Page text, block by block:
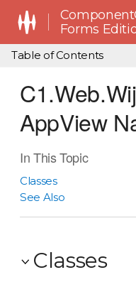
Forms
Table of Contents
AppView
In This Topic
Classes
See Also
Classes